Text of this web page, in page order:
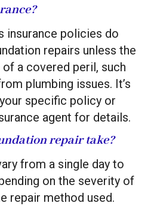
insurance policies do
repairs unless the
a covered peril, such
plumbing issues. It’s
specific policy or
agent for details.
repair take?
from a single day to
on the severity of
repair method used.